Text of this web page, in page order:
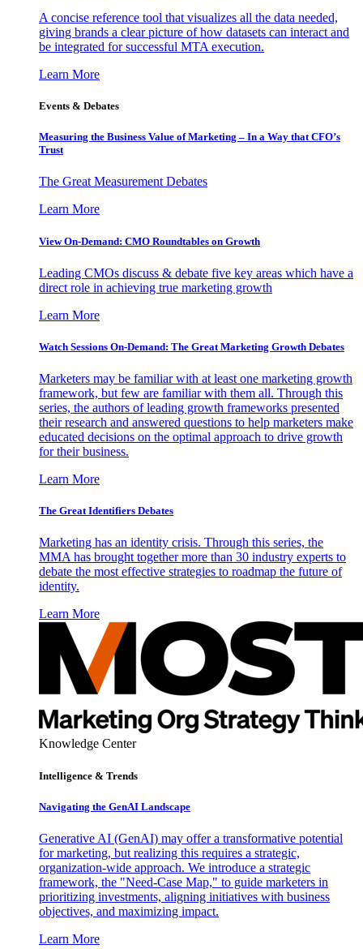
A concise reference tool that visualizes all the data needed,
giving brands a clear picture of how datasets can interact and
be integrated for successful MTA execution.
Learn More
Events & Debates
Measuring the Business Value of Marketing – In a Way that CFO’s
Trust
The Great Measurement Debates
Learn More
View On-Demand: CMO Roundtables on Growth
Leading CMOs discuss & debate five key areas which have a
direct role in achieving true marketing growth
Learn More
Watch Sessions On-Demand: The Great Marketing Growth Debates
Marketers may be familiar with at least one marketing growth
framework, but few are familiar with them all. Through this
series, the authors of leading growth frameworks presented
their research and answered questions to help marketers make
educated decisions on the optimal approach to drive growth
for their business.
Learn More
The Great Identifiers Debates
Marketing has an identity crisis. Through this series, the
MMA has brought together more than 30 industry experts to
debate the most effective strategies to roadmap the future of
identity.
Learn More
Knowledge Center
Intelligence & Trends
Navigating the GenAI Landscape
Generative AI (GenAI) may offer a transformative potential
for marketing, but realizing this requires a strategic,
organization-wide approach. We introduce a strategic
framework, the "Need-Case Map," to guide marketers in
prioritizing investments, aligning initiatives with business
objectives, and maximizing impact.
Learn More